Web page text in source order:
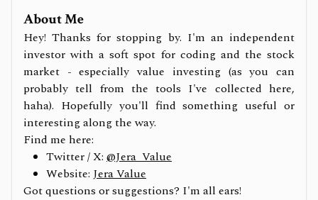
About Me
Hey! Thanks for stopping by. I'm an independent
investor with a soft spot for coding and the stock
market - especially value investing (as you can
probably tell from the tools I've collected here,
haha). Hopefully you'll find something useful or
interesting along the way.
Find me here:
Twitter / X: @Jera_Value
Website: Jera Value
Got questions or suggestions? I'm all ears!